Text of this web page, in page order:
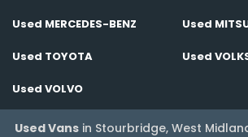
Used MERCEDES-BENZ Used
Used TOYOTA Used
Used VOLVO
Used Vans in Stourbridge, West